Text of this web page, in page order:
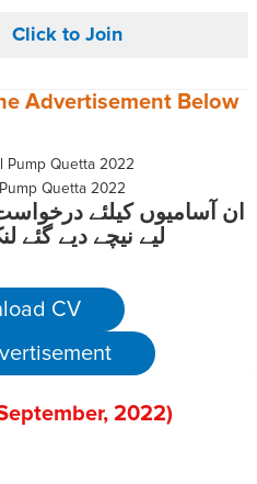
Click to Join
Advertisement Below
Quetta 2022
ان آسامیوں کیلئے
لیے نیچے دیے گئے
CV
, 2022)